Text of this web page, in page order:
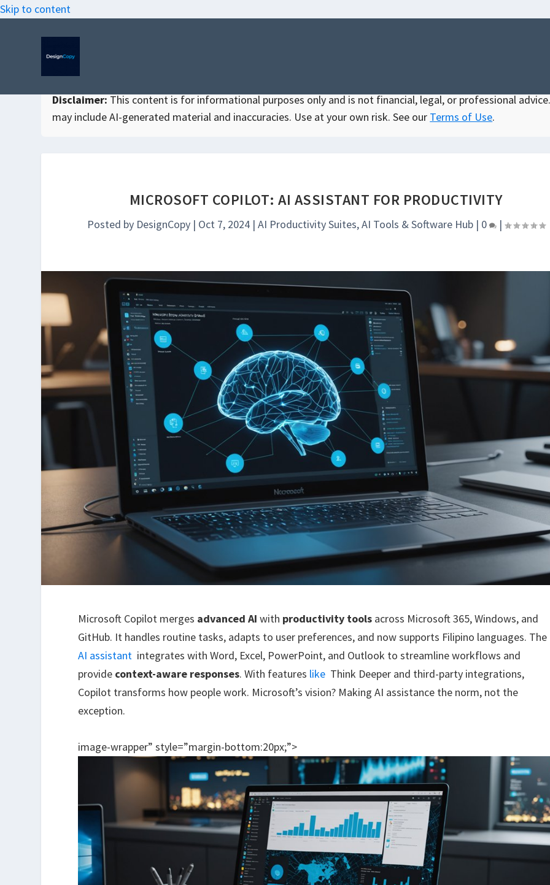
Skip to content
Disclaimer: This content is for informational purposes only and is not financial, legal, or professional
may include AI-generated material and inaccuracies. Use at your own risk. See our Terms of Use.
MICROSOFT COPILOT: AI ASSISTANT FOR PRODUCTIVITY
Posted by DesignCopy| Oct 7, 2024| AI Productivity Suites,AI Tools & Software Hub| 0 |
Microsoft Copilot merges advanced AI with productivity tools across Microsoft 365, Windows, and
GitHub. It handles routine tasks, adapts to user preferences, and now supports Filipino languages. The
AI assistant integrates with Word, Excel, PowerPoint, and Outlook to streamline workflows and
provide context-aware responses. With features like Think Deeper and third-party integrations,
Copilot transforms how people work. Microsoft’s vision? Making AI assistance the norm, not the
exception.
image-wrapper” style=”margin-bottom:20px;”>